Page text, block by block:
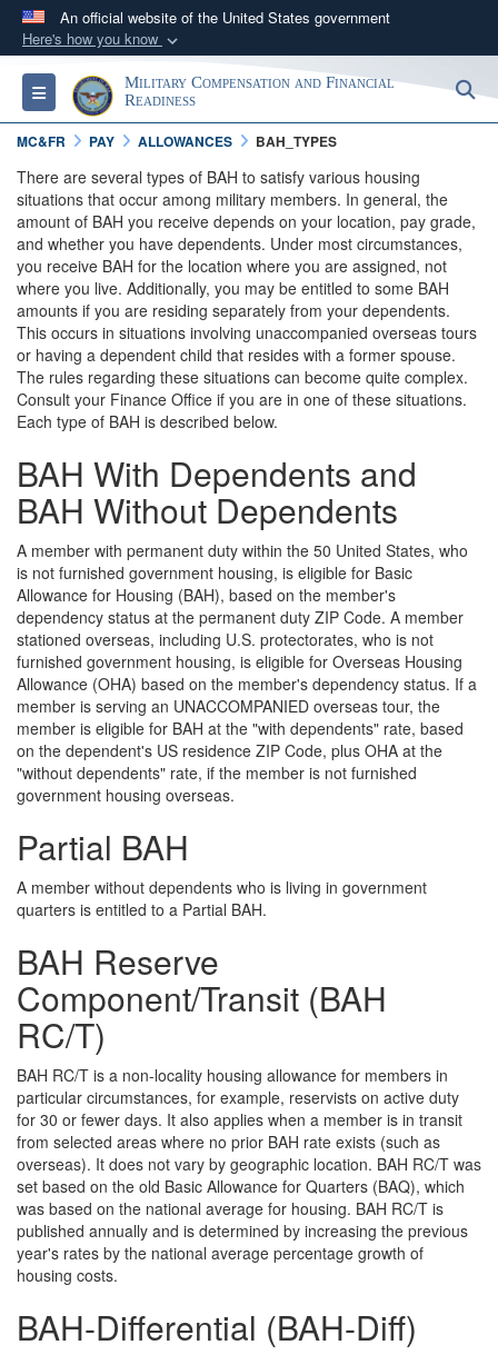
An official website of the United States government
Here's how you know
Official websites use .gov
A.govwebsite belongs to an official government
organization in the United States.
Secure .gov websites use HTTPS
Alock ( )orhttps:// means you’ve safely
connected to the .gov website. Share sensitive
information only on official, secure websites.
Toggle navigationMilitary Compensation and Financial
Readiness
MC&FR PAY ALLOWANCES BAH_TYPES
There are several types of BAH to satisfy various housing
situations that occur among military members. In general, the
amount of BAH you receive depends on your location, pay grade,
and whether you have dependents. Under most circumstances,
you receive BAH for the location where you are assigned, not
where you live. Additionally, you may be entitled to some BAH
amounts if you are residing separately from your dependents.
This occurs in situations involving unaccompanied overseas tours
or having a dependent child that resides with a former spouse.
The rules regarding these situations can become quite complex.
Consult your Finance Office if you are in one of these situations.
Each type of BAH is described below.
BAH With Dependents and
BAH Without Dependents
A member with permanent duty within the 50 United States, who
is not furnished government housing, is eligible for Basic
Allowance for Housing (BAH), based on the member's
dependency status at the permanent duty ZIP Code. A member
stationed overseas, including U.S. protectorates, who is not
furnished government housing, is eligible for Overseas Housing
Allowance (OHA) based on the member's dependency status. If a
member is serving an UNACCOMPANIED overseas tour, the
member is eligible for BAH at the "with dependents" rate, based
on the dependent's US residence ZIP Code, plus OHA at the
"without dependents" rate, if the member is not furnished
government housing overseas.
Partial BAH
A member without dependents who is living in government
quarters is entitled to a Partial BAH.
BAH Reserve
Component/Transit (BAH
RC/T)
BAH RC/T is a non-locality housing allowance for members in
particular circumstances, for example, reservists on active duty
for 30 or fewer days. It also applies when a member is in transit
from selected areas where no prior BAH rate exists (such as
overseas). It does not vary by geographic location. BAH RC/T was
set based on the old Basic Allowance for Quarters (BAQ), which
was based on the national average for housing. BAH RC/T is
published annually and is determined by increasing the previous
year's rates by the national average percentage growth of
housing costs.
BAH-Differential (BAH-Diff)